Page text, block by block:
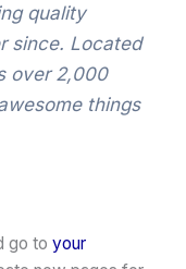
quality
since. Located
over 2,000
things
go to your